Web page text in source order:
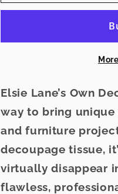
Manor
Manor
Elsie Lane’s Own
way to bring
and furniture
decoupage tissue,
virtually disappear
flawless,